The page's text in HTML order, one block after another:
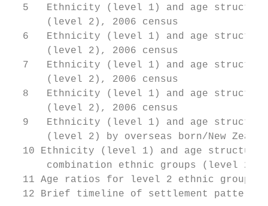
5   Ethnicity (level 1) and age
(level 2), 2006 census
6   Ethnicity (level 1) and age
(level 2), 2006 census
7   Ethnicity (level 1) and age
(level 2), 2006 census
8   Ethnicity (level 1) and age
(level 2), 2006 census
9   Ethnicity (level 1) and age
(level 2) by overseas born/New
10 Ethnicity (level 1) and age structure
combination ethnic groups (level
11 Age ratios for level 2 ethnic
12 Brief timeline of settlement